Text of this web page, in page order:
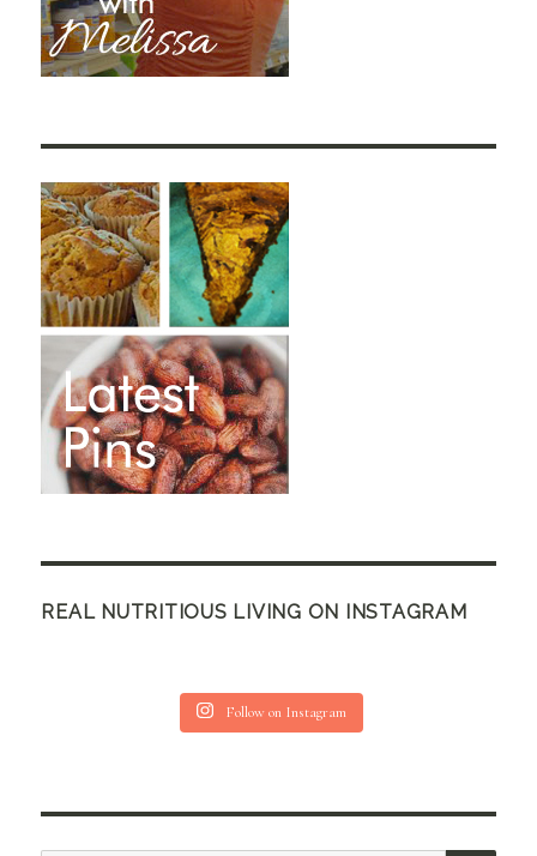
REAL NUTRITIOUS LIVING ON INSTAGRAM
Follow on Instagram